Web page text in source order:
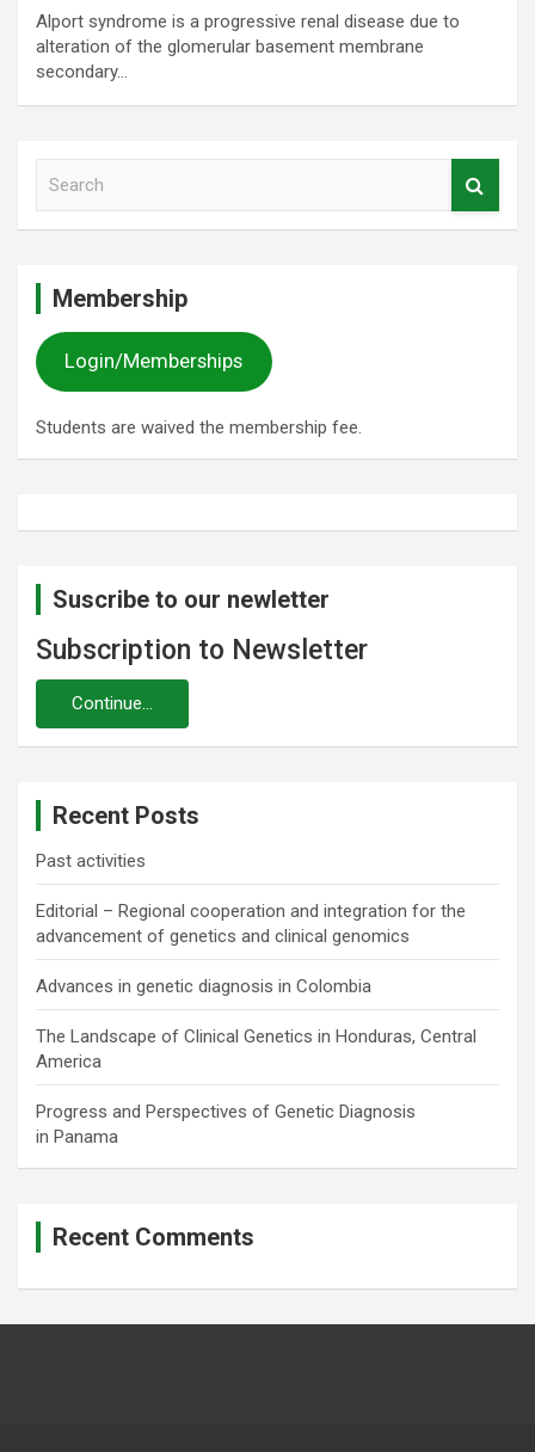
Alport syndrome is a progressive renal disease due to
alteration of the glomerular basement membrane
secondary…
Membership
Login/Memberships
Students are waived the membership fee.
Suscribe to our newletter
Subscription to Newsletter
Recent Posts
Past activities
Editorial – Regional cooperation and integration for the
advancement of genetics and clinical genomics
Advances in genetic diagnosis in Colombia
The Landscape of Clinical Genetics in Honduras, Central
America
Progress and Perspectives of Genetic Diagnosis
in Panama
Recent Comments